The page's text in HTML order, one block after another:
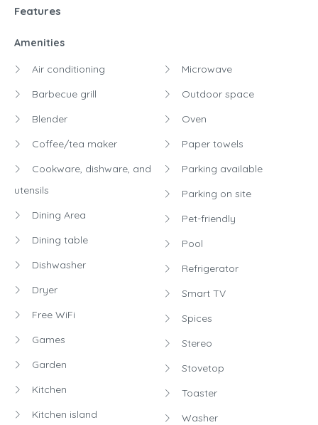
Features
Amenities
Air conditioning
Barbecue grill
Blender
Coffee/tea maker
Cookware, dishware, and
utensils
Dining Area
Dining table
Dishwasher
Dryer
Free WiFi
Games
Garden
Kitchen
Kitchen island
Microwave
Outdoor space
Oven
Paper towels
Parking available
Parking on site
Pet-friendly
Pool
Refrigerator
Smart TV
Spices
Stereo
Stovetop
Toaster
Washer